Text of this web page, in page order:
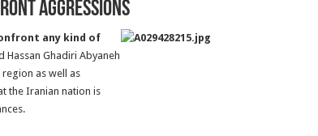
Aggressions
any kind of
Hassan Ghadiri Abyaneh
as well as
the Iranian nation is